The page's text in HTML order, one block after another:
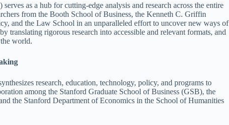
as a hub for cutting-edge analysis and research across the entire
from the Booth School of Business, the Kenneth C. Griffin
and the Law School in an unparalleled effort to uncover new ways of
translating rigorous research into accessible and relevant formats, and
world.
research, education, technology, policy, and programs to
among the Stanford Graduate School of Business (GSB), the
the Stanford Department of Economics in the School of Humanities